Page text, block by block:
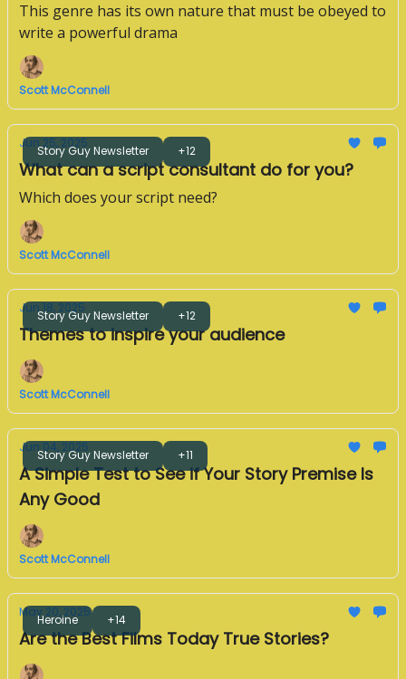
This genre has its own nature that must be obeyed to
write a powerful drama
Scott McConnell
Story Guy Newsletter +12
Jun 25, 2025
What can a script consultant do for you?
Which does your script need?
Scott McConnell
Story Guy Newsletter +12
Jun 18, 2025
Themes to inspire your audience
Scott McConnell
Story Guy Newsletter +11
Jun 04, 2025
A Simple Test to See if Your Story Premise Is
Any Good
Scott McConnell
Heroine +14
May 20, 2025
Are the Best Films Today True Stories?